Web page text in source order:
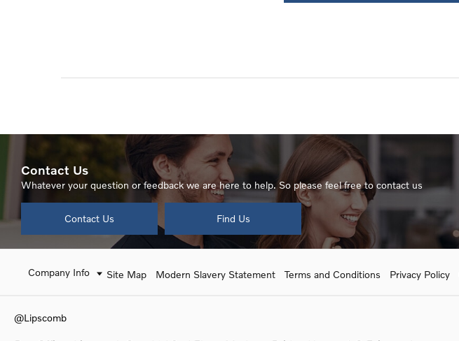
Contact Us
Whatever your question or feedback we are here to help. So please feel free to contact us
Contact Us Find Us
Company Info Site Map Modern Slavery Statement Terms and Conditions Privacy Policy
@Lipscomb